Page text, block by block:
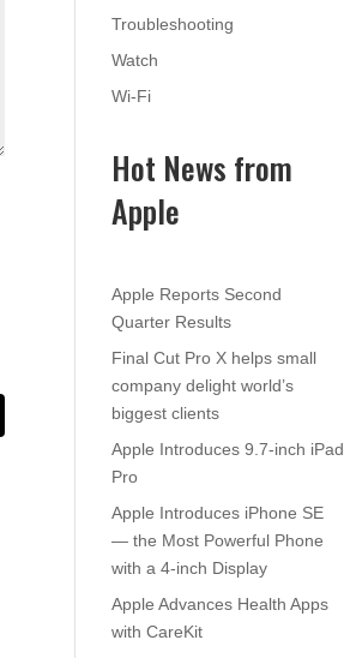
Troubleshooting
Watch
Wi-Fi
Hot News from
Apple
Apple Reports Second
Quarter Results
Final Cut Pro X helps small
company delight world’s
biggest clients
Apple Introduces 9.7-inch iPad
Pro
Apple Introduces iPhone SE
— the Most Powerful Phone
with a 4-inch Display
Apple Advances Health Apps
with CareKit